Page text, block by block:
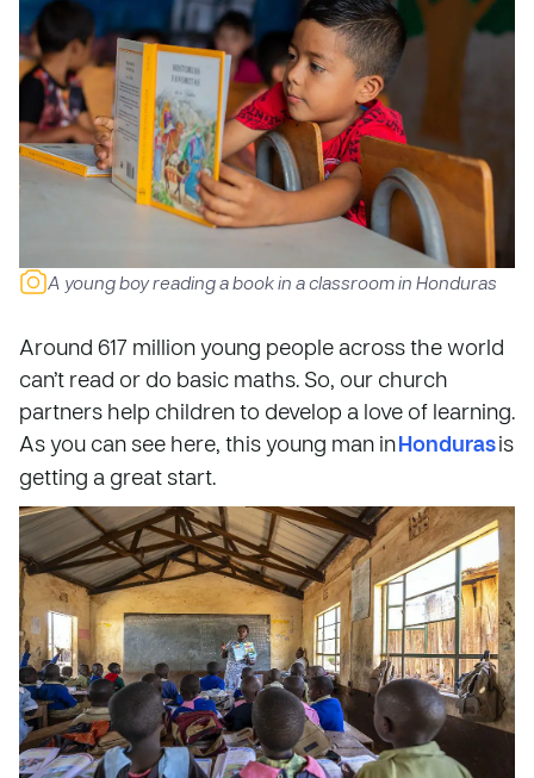
A young boy reading a book in a classroom in Honduras
Around 617 million young people across the world
can’t read or do basic maths. So, our church
partners help children to develop a love of learning.
As you can see here, this young man inHondurasis
getting a great start.